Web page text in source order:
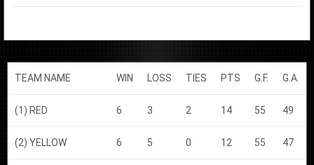
TEAM NAME WIN LOSS TIES PTS G.F. G.A.
(1) RED 6 3 2 14 55 49
(2) YELLOW 6 5 0 12 55 47